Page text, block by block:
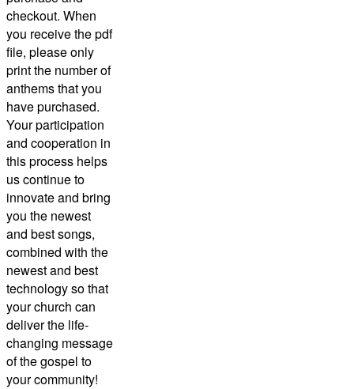
checkout. When
you receive the pdf
file, please only
print the number of
anthems that you
have purchased.
Your participation
and cooperation in
this process helps
us continue to
innovate and bring
you the newest
and best songs,
combined with the
newest and best
technology so that
your church can
deliver the life-
changing message
of the gospel to
your community!